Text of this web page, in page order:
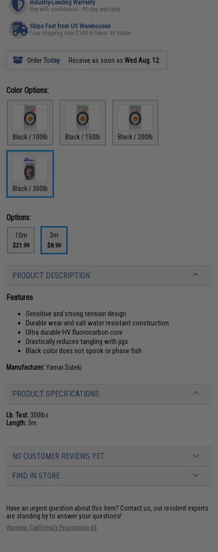
Industry-Leading Warranty
Buy with confidence - 90 day warranty
Ships Fast from US Warehouses
Free shipping over $149 in lower 48 states
OrderToday Receive as soon asWed Aug. 12
Color Options:
Black / 100lb Black / 150lb Black / 200lb
Black / 300lb
Options:
10m
$21.99
3m
$8.99
PRODUCT DESCRIPTION
Features
Sensitive and strong tension design
Durable wear and salt water resistant construction
Ultra durable HV fluorocarbon core
Drastically reduces tangling with jigs
Black color does not spook or phase fish
Manufacturer:Yamai Suteki
PRODUCT SPECIFICATIONS
Lb. Test: 300lbs
Length: 3m
NO CUSTOMER REVIEWS YET
FIND IN STORE
Have an urgent question about this item? Contact us, our resident experts
are standing by to answer your questions!
Warning: California's Proposition 65